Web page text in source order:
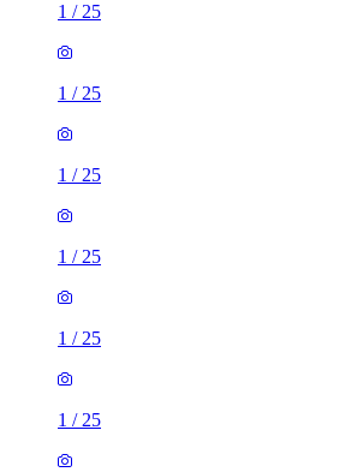
1 / 25
1 / 25
1 / 25
1 / 25
1 / 25
1 / 25